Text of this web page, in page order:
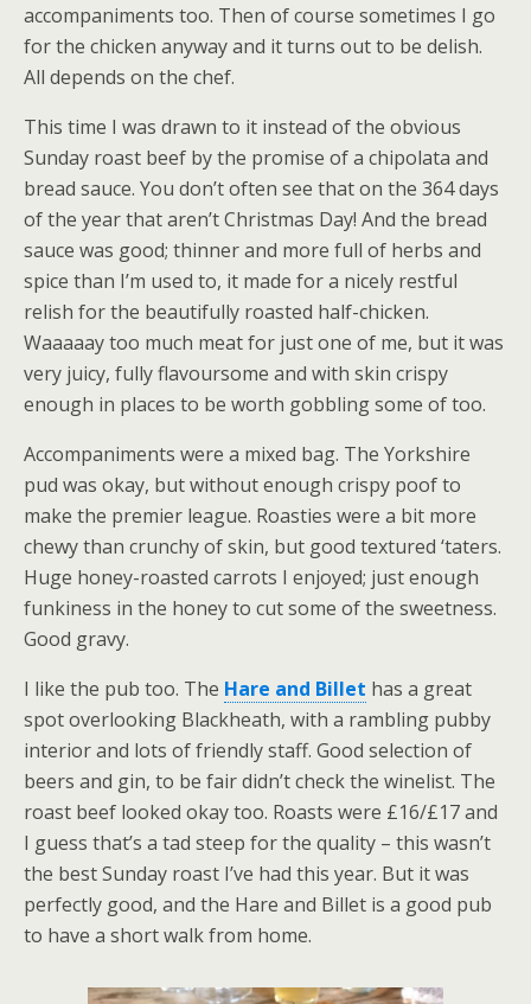
accompaniments too. Then of course sometimes I go
for the chicken anyway and it turns out to be delish.
All depends on the chef.
This time I was drawn to it instead of the obvious
Sunday roast beef by the promise of a chipolata and
bread sauce. You don’t often see that on the 364 days
of the year that aren’t Christmas Day! And the bread
sauce was good; thinner and more full of herbs and
spice than I’m used to, it made for a nicely restful
relish for the beautifully roasted half-chicken.
Waaaaay too much meat for just one of me, but it was
very juicy, fully flavoursome and with skin crispy
enough in places to be worth gobbling some of too.
Accompaniments were a mixed bag. The Yorkshire
pud was okay, but without enough crispy poof to
make the premier league. Roasties were a bit more
chewy than crunchy of skin, but good textured ‘taters.
Huge honey-roasted carrots I enjoyed; just enough
funkiness in the honey to cut some of the sweetness.
Good gravy.
I like the pub too. The Hare and Billet has a great
spot overlooking Blackheath, with a rambling pubby
interior and lots of friendly staff. Good selection of
beers and gin, to be fair didn’t check the winelist. The
roast beef looked okay too. Roasts were £16/£17 and
I guess that’s a tad steep for the quality – this wasn’t
the best Sunday roast I’ve had this year. But it was
perfectly good, and the Hare and Billet is a good pub
to have a short walk from home.